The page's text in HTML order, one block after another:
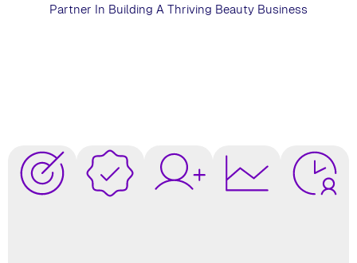
Partner In Building A Thriving Beauty Business